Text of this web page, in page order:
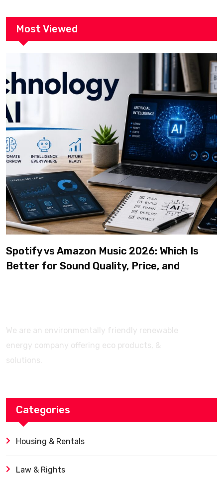
Most Viewed
Spotify vs Amazon Music 2026: Which Is
Better for Sound Quality, Price, and
We are an environmentally friendly renewable
energy company offering eco products, &
solutions.
Categories
Housing & Rentals
Law & Rights